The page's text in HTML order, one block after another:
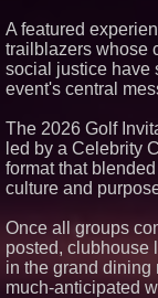
A featured
trailblazers whose
social justice have
event's central
The 2026 Golf
led by a Celebrity
format that
culture and
Once all groups
posted, clubhouse
in the grand dining
much-anticipated